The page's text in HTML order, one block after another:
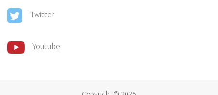
Twitter
Youtube